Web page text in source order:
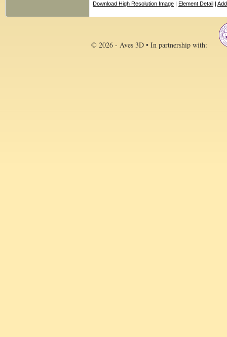
Download High Resolution Image | Element Detail |
© 2026 - Aves 3D • In partnership with: